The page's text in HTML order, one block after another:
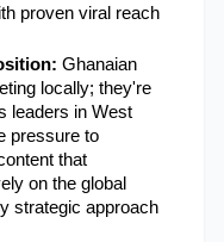
proven viral reach
Ghanaian
locally; they're
leaders in West
pressure to
that
on the global
strategic approach